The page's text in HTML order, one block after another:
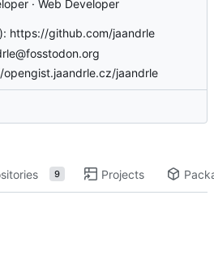
· Web Developer
https://github.com/jaandrle
jaandrle
9 Projects